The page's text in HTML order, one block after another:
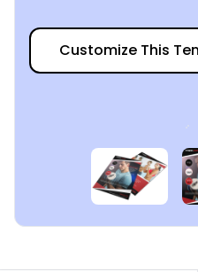
Customize This